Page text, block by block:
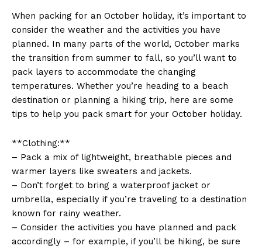
When packing for an‍ October holiday, it’s ⁤important to
consider the weather ⁤and ‌the activities you have
planned. In many parts of the world, October marks
the transition from summer ​to fall, so you’ll ‍want‌ to
pack layers to accommodate ⁣the⁢ changing
temperatures. Whether you’re⁣ heading to a beach
destination or planning a hiking trip, here are some
tips to help ‌you pack smart for your October holiday.
**Clothing:**
– Pack a mix ⁤of lightweight, breathable pieces and
warmer layers like sweaters and jackets.
– Don’t forget to bring a waterproof ⁢jacket‍ or
umbrella, especially if you’re ⁢traveling to ​a destination
known for rainy weather.
– Consider the activities you have ​planned and pack
⁤accordingly – for example, if you’ll be hiking, ‌be sure